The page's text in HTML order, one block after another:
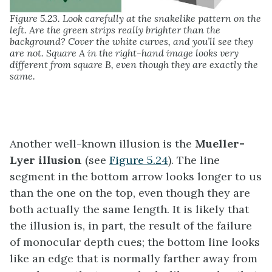
Figure 5.23. Look carefully at the snakelike pattern on the
left. Are the green strips really brighter than the
background? Cover the white curves, and you’ll see they
are not. Square A in the right-hand image looks very
different from square B, even though they are exactly the
same.
Another well-known illusion is the Mueller-
Lyer illusion (see Figure 5.24). The line
segment in the bottom arrow looks longer to us
than the one on the top, even though they are
both actually the same length. It is likely that
the illusion is, in part, the result of the failure
of monocular depth cues; the bottom line looks
like an edge that is normally farther away from